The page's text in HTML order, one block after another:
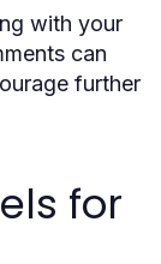
with your
can
further
for